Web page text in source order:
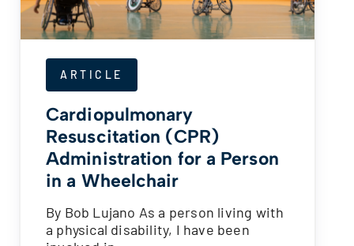
ARTICLE
Cardiopulmonary
Resuscitation (CPR)
Administration for a Person
in a Wheelchair
By Bob Lujano As a person living with
a physical disability, I have been